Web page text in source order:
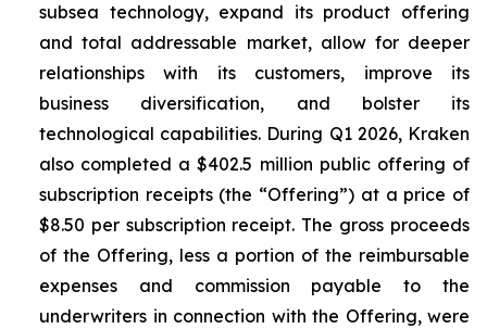
subsea technology, expand its product offering
and total addressable market, allow for deeper
relationships with its customers, improve its
business diversification, and bolster its
technological capabilities. During Q1 2026, Kraken
also completed a $402.5 million public offering of
subscription receipts (the “Offering”) at a price of
$8.50 per subscription receipt. The gross proceeds
of the Offering, less a portion of the reimbursable
expenses and commission payable to the
underwriters in connection with the Offering, were